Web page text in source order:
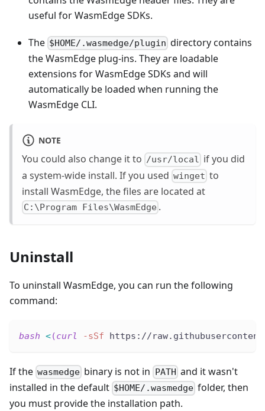
useful for WasmEdge SDKs.
The $HOME/.wasmedge/plugin directory contains
the WasmEdge plug-ins. They are loadable
extensions for WasmEdge SDKs and will
automatically be loaded when running the
WasmEdge CLI.
NOTE
You could also change it to /usr/local if you did
a system-wide install. If you used winget to
install WasmEdge, the files are located at
C:\Program Files\WasmEdge .
Uninstall
To uninstall WasmEdge, you can run the following
command:
bash <(curl -sSf https://
If the wasmedge binary is not in PATH and it wasn't
installed in the default $HOME/.wasmedge folder, then
you must provide the installation path.